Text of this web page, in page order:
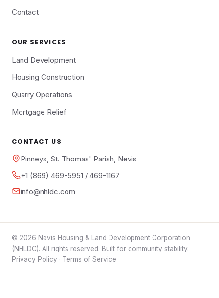
Contact
OUR SERVICES
Land Development
Housing Construction
Quarry Operations
Mortgage Relief
CONTACT US
Pinneys, St. Thomas' Parish, Nevis
+1 (869) 469-5951 / 469-1167
info@nhldc.com
© 2026 Nevis Housing & Land Development Corporation
(NHLDC). All rights reserved. Built for community stability.
Privacy Policy · Terms of Service